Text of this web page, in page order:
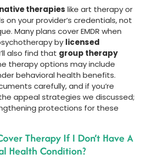
therapies like art therapy or
on your provider’s credentials, not
Many plans cover EMDR when
by licensed
also find that group therapy
therapy options may include
behavioral health benefits.
carefully, and if you’re
appeal strategies we discussed;
protections for these
Therapy If I Don’t Have A
Health Condition?